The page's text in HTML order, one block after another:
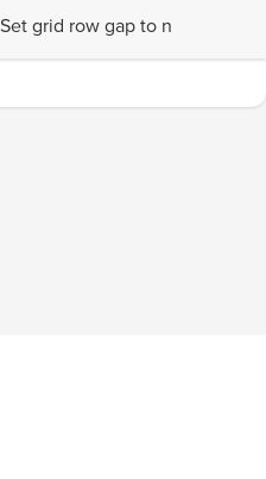
Set grid row gap to n